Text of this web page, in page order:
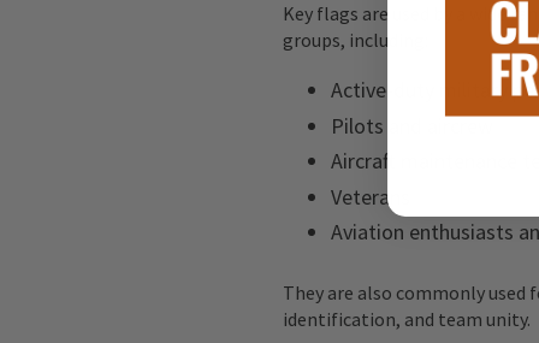
Key flags are used by a wide
groups, including:
Active-duty military
Pilots and aircrew
Aircraft maintenance
Veterans
Aviation enthusiasts
They are also commonly used
identification, and team unity.